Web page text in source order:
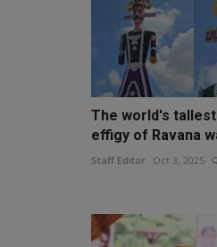
The world's
effigy of Ravana
Staff Editor Oct 3, 2025